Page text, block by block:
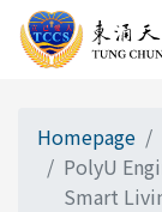
Homepage
PolyU
Smart